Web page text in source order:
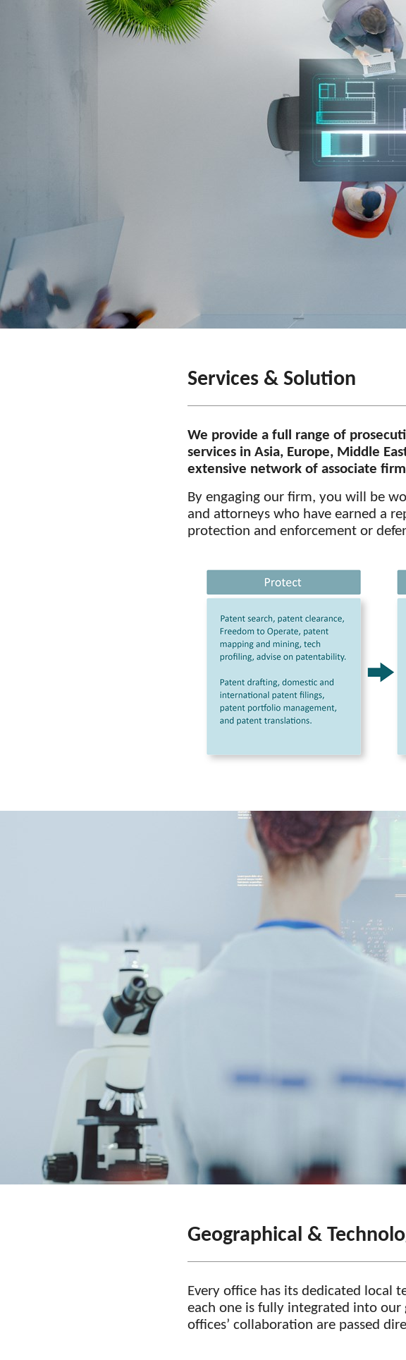
Services & Solution
We provide a full range of
services in Asia, Europe, Middle
extensive network of associate
By engaging our firm, you will be
and attorneys who have earned a
protection and enforcement or
Geographical &
Every office has its dedicated local
each one is fully integrated into
offices’ collaboration are passed